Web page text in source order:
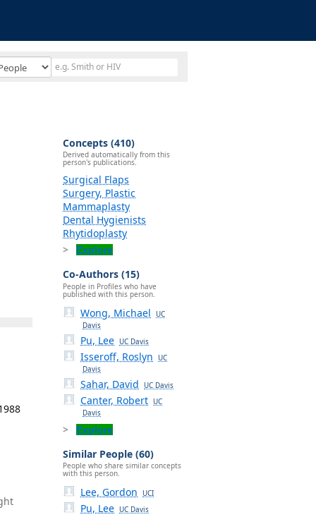
Concepts (410)
Derived automatically from this
person's publications.
Surgical Flaps
Surgery, Plastic
Mammaplasty
Dental Hygienists
Rhytidoplasty
Explore
Co-Authors (15)
People in Profiles who have
published with this person.
Wong, Michael
UC
Davis
Pu, Lee UC Davis
Isseroff, Roslyn
UC
Davis
Sahar, David UC Davis
Canter, Robert UC
Davis
Explore
Similar People (60)
People who share similar concepts
with this person.
Lee, Gordon UCI
Pu, Lee UC Davis